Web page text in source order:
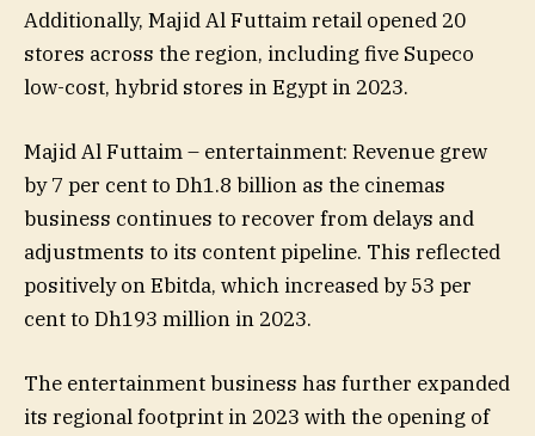
Additionally, Majid Al Futtaim retail opened 20
stores across the region, including five Supeco
low-cost, hybrid stores in Egypt in 2023.
Majid Al Futtaim – entertainment: Revenue grew
by 7 per cent to Dh1.8 billion as the cinemas
business continues to recover from delays and
adjustments to its content pipeline. This reflected
positively on Ebitda, which increased by 53 per
cent to Dh193 million in 2023.
The entertainment business has further expanded
its regional footprint in 2023 with the opening of